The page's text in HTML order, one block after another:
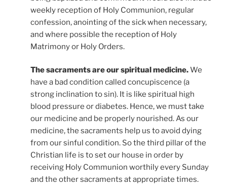
weekly reception of Holy Communion, regular
confession, anointing of the sick when necessary,
and where possible the reception of Holy
Matrimony or Holy Orders.
The sacraments are our spiritual medicine.We
have a bad condition called concupiscence (a
strong inclination to sin). It is like spiritual high
blood pressure or diabetes. Hence, we must take
our medicine and be properly nourished. As our
medicine, the sacraments help us to avoid dying
from our sinful condition. So the third pillar of the
Christian life is to set our house in order by
receiving Holy Communion worthily every Sunday
and the other sacraments at appropriate times.